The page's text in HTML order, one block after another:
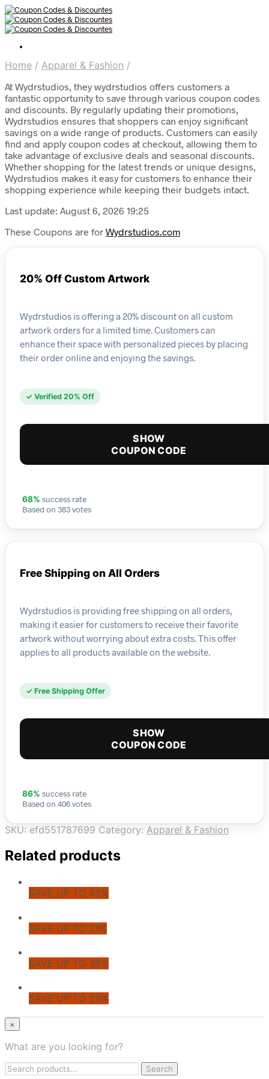
Home / Apparel & Fashion /
At Wydrstudios, they wydrstudios offers customers a
fantastic opportunity to save through various coupon codes
and discounts. By regularly updating their promotions,
Wydrstudios ensures that shoppers can enjoy significant
savings on a wide range of products. Customers can easily
find and apply coupon codes at checkout, allowing them to
take advantage of exclusive deals and seasonal discounts.
Whether shopping for the latest trends or unique designs,
Wydrstudios makes it easy for customers to enhance their
shopping experience while keeping their budgets intact.
Last update: August 6, 2026 19:25
These Coupons are for Wydrstudios.com
20% Off Custom Artwork
Wydrstudios is offering a 20% discount on all custom
artwork orders for a limited time. Customers can
enhance their space with personalized pieces by placing
their order online and enjoying the savings.
✓ Verified 20% Off
SHOW
COUPON CODE
68% success rate
Based on 383 votes
Free Shipping on All Orders
Wydrstudios is providing free shipping on all orders,
making it easier for customers to receive their favorite
artwork without worrying about extra costs. This offer
applies to all products available on the website.
✓ Free Shipping Offer
SHOW
COUPON CODE
86% success rate
Based on 406 votes
SKU: efd551787699 Category: Apparel & Fashion
Related products
SAVE UP TO 49%
SAVE UP TO 21%
SAVE UP TO 39%
SAVE UP TO 29%
© CoupoZoo
×
Health & Wellness
Apparel & Fashion
×
What are you looking for?
Search
Search